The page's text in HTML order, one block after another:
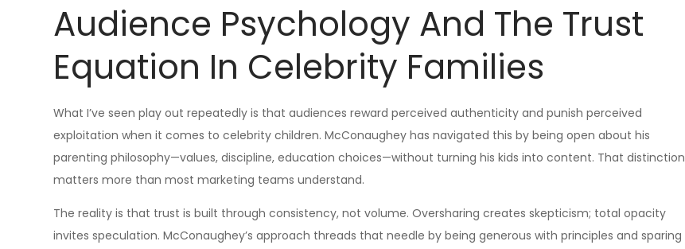
Audience Psychology And The Trust
Equation In Celebrity Families
What I’ve seen play out repeatedly is that audiences reward perceived authenticity and punish perceived
exploitation when it comes to celebrity children. McConaughey has navigated this by being open about his
parenting philosophy—values, discipline, education choices—without turning his kids into content. That distinction
matters more than most marketing teams understand.
The reality is that trust is built through consistency, not volume. Oversharing creates skepticism; total opacity
invites speculation. McConaughey’s approach threads that needle by being generous with principles and sparing